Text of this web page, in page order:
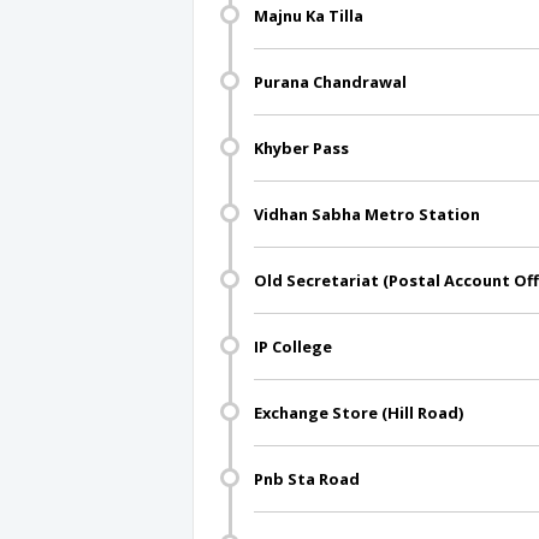
Majnu Ka Tilla
Purana Chandrawal
Khyber Pass
Vidhan Sabha Metro Station
Old Secretariat (Postal Account
IP College
Exchange Store (Hill Road)
Pnb Sta Road